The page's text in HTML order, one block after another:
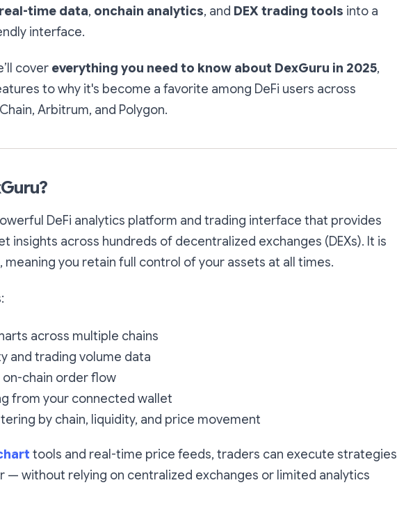
real-time data, onchain analytics, and DEX trading tools into a
interface.
cover everything you need to know about DexGuru in 2025,
to why it's become a favorite among DeFi users across
Arbitrum, and Polygon.
DeFi analytics platform and trading interface that provides
insights across hundreds of decentralized exchanges (DEXs). It is
, meaning you retain full control of your assets at all times.
across multiple chains
and trading volume data
chain order flow
from your connected wallet
by chain, liquidity, and price movement
tools and real-time price feeds, traders can execute strategies
— without relying on centralized exchanges or limited analytics